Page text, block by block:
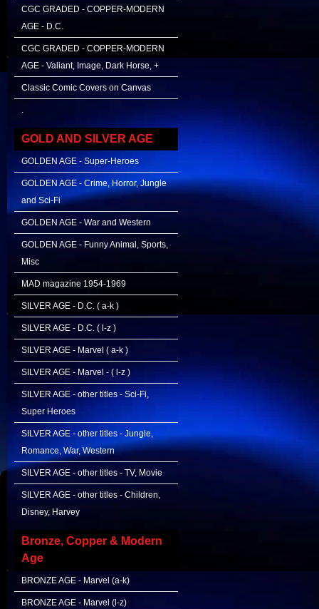
CGC GRADED - COPPER-MODERN
AGE - D.C.
CGC GRADED - COPPER-MODERN
AGE - Valiant, Image, Dark Horse, +
Classic Comic Covers on Canvas
.
GOLD AND SILVER AGE
GOLDEN AGE - Super-Heroes
GOLDEN AGE - Crime, Horror, Jungle
and Sci-Fi
GOLDEN AGE - War and Western
GOLDEN AGE - Funny Animal, Sports,
Misc
MAD magazine 1954-1969
SILVER AGE - D.C. ( a-k )
SILVER AGE - D.C. ( l-z )
SILVER AGE - Marvel ( a-k )
SILVER AGE - Marvel - ( l-z )
SILVER AGE - other titles - Sci-Fi,
Super Heroes
SILVER AGE - other titles - Jungle,
Romance, War, Western
SILVER AGE - other titles - TV, Movie
SILVER AGE - other titles - Children,
Disney, Harvey
Bronze, Copper & Modern
Age
BRONZE AGE - Marvel (a-k)
BRONZE AGE - Marvel (l-z)